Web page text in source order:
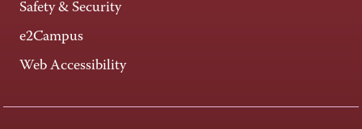
Safety & Security
e2Campus
Web Accessibility